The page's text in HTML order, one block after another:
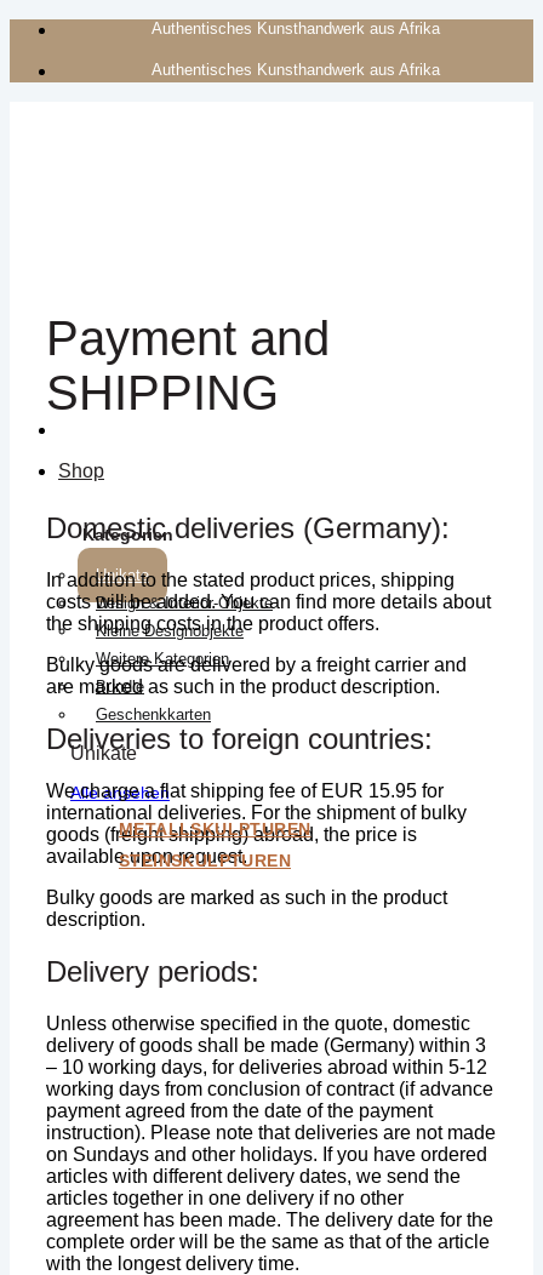
Zum
springen
Authentisches Kunsthandwerk aus Afrika
Authentisches Kunsthandwerk aus Afrika
Shop
Kategorien
Unikate
Design & Interior-Objekte
Kleine Designobjekte
Weitere Kategorien
Bundle
Geschenkkarten
Unikate
Alle ansehen
METALLSKULPTUREN
STEINSKULPTUREN
Payment and
SHIPPING
Domestic deliveries (Germany):
In addition to the stated product prices, shipping
costs will be added. You can find more details about
the shipping costs in the product offers.
Bulky goods are delivered by a freight carrier and
are marked as such in the product description.
Deliveries to foreign countries:
We charge a flat shipping fee of EUR 15.95 for
international deliveries. For the shipment of bulky
goods (freight shipping) abroad, the price is
available upon request.
Bulky goods are marked as such in the product
description.
Delivery periods:
Unless otherwise specified in the quote, domestic
delivery of goods shall be made (Germany) within 3
– 10 working days, for deliveries abroad within 5-12
working days from conclusion of contract (if advance
payment agreed from the date of the payment
instruction). Please note that deliveries are not made
on Sundays and other holidays. If you have ordered
articles with different delivery dates, we send the
articles together in one delivery if no other
agreement has been made. The delivery date for the
complete order will be the same as that of the article
with the longest delivery time.